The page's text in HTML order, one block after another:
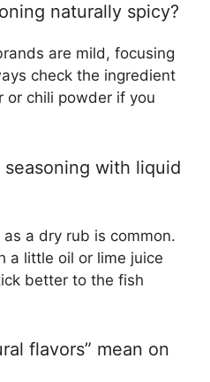
naturally spicy?
are mild, focusing
check the ingredient
or chili powder if you
with liquid
a dry rub is common.
a little oil or lime juice
better to the fish
flavors” mean on